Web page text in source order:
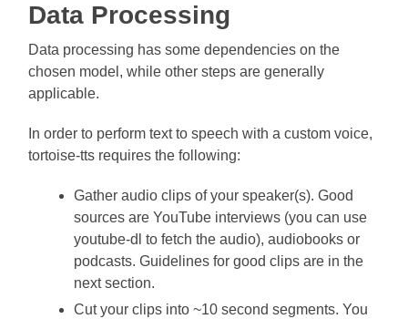
Data Processing
Data processing has some dependencies on the
chosen model, while other steps are generally
applicable.
In order to perform text to speech with a custom voice,
tortoise-tts requires the following:
Gather audio clips of your speaker(s). Good
sources are YouTube interviews (you can use
youtube-dl to fetch the audio), audiobooks or
podcasts. Guidelines for good clips are in the
next section.
Cut your clips into ~10 second segments. You